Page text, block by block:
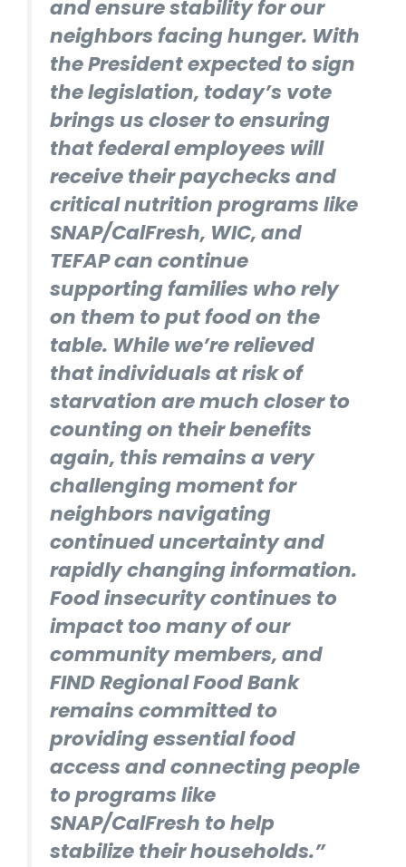
and ensure stability for our
neighbors facing hunger. With
the President expected to sign
the legislation, today’s vote
brings us closer to ensuring
that federal employees will
receive their paychecks and
critical nutrition programs like
SNAP/CalFresh, WIC, and
TEFAP can continue
supporting families who rely
on them to put food on the
table. While we’re relieved
that individuals at risk of
starvation are much closer to
counting on their benefits
again, this remains a very
challenging moment for
neighbors navigating
continued uncertainty and
rapidly changing information.
Food insecurity continues to
impact too many of our
community members, and
FIND Regional Food Bank
remains committed to
providing essential food
access and connecting people
to programs like
SNAP/CalFresh to help
stabilize their households.”